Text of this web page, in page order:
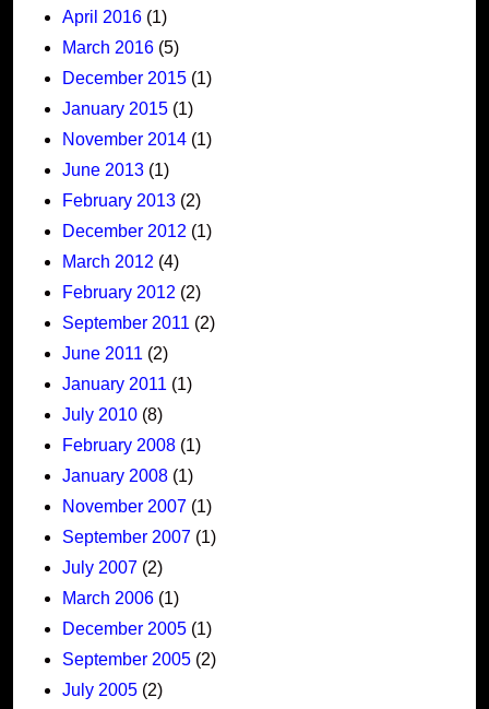
April 2016 (1)
March 2016 (5)
December 2015 (1)
January 2015 (1)
November 2014 (1)
June 2013 (1)
February 2013 (2)
December 2012 (1)
March 2012 (4)
February 2012 (2)
September 2011 (2)
June 2011 (2)
January 2011 (1)
July 2010 (8)
February 2008 (1)
January 2008 (1)
November 2007 (1)
September 2007 (1)
July 2007 (2)
March 2006 (1)
December 2005 (1)
September 2005 (2)
July 2005 (2)